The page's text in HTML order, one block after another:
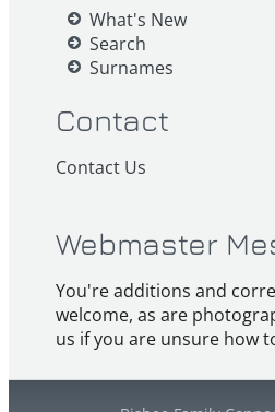
What's New
Search
Surnames
Contact
Contact Us
Webmaster
You're additions and
welcome, as are
us if you are unsure how